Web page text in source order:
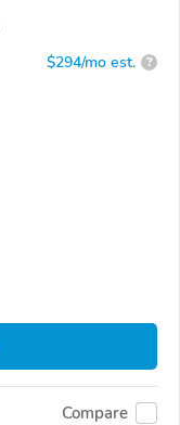
$294/mo est. ?
Compare